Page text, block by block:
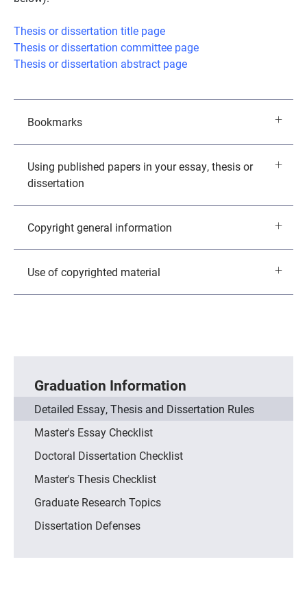
Thesis or dissertation title page
Thesis or dissertation committee page
Thesis or dissertation abstract page
Bookmarks
Using published papers in your essay, thesis or
dissertation
Copyright general information
Use of copyrighted material
Graduation Information
Detailed Essay, Thesis and Dissertation Rules
Master's Essay Checklist
Doctoral Dissertation Checklist
Master's Thesis Checklist
Graduate Research Topics
Dissertation Defenses